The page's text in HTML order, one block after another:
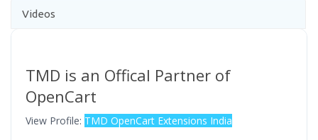
Videos
TMD is an Offical Partner of
OpenCart
View Profile: TMD OpenCart Extensions India